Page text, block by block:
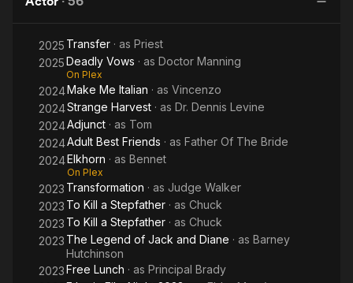
films - with screenings at SXSW, Tribeca, Sundance,
Cinequest, and the San Francisco International Film Festival. In
Japan, Ross has appeared in guest star roles on multiple
episodes of two popular television series: "Sekai Gyoten
News" and "World Hanzai Mystery."
Born and raised in Eureka, California, Ross is a fourth-
generation native of Humboldt County. His media and
performing arts family includes mom Donna Cleveland (local
television personality and "Romper Room" teacher), dad Bill
Turner (college radio personality and stage actor), sister Heidi
Turner (SAG and AEA actress), uncle Bob Turner (radio DJ,
television host, producer, and newscaster), and grandmother
Mable Turner (film organist during the silent film era, and big
band pianist).
2025 Transfer · as Priest
2025Deadly Vows · as Doctor Manning
On Plex
2024Make Me Italian · as Vincenzo
2024Strange Harvest · as Dr. Dennis Levine
2024Adjunct · as Tom
2024Adult Best Friends · as Father Of The Bride
2024Elkhorn · as Bennet
On Plex
2023 Transformation · as Judge Walker
2023 To Kill a Stepfather · as Chuck
2023 To Kill a Stepfather · as Chuck
2023 The Legend of Jack and Diane · as Barney
Hutchinson
2023Free Lunch · as Principal Brady